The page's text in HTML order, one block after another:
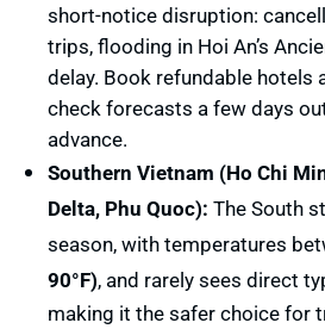
short-notice disruption:
trips, flooding in Hoi An’s
delay. Book refundable hotels
check forecasts a few days
advance.
Southern Vietnam (Ho Chi
Delta, Phu Quoc): The South
season, with temperatures
90°F), and rarely sees direct
making it the safer choice for